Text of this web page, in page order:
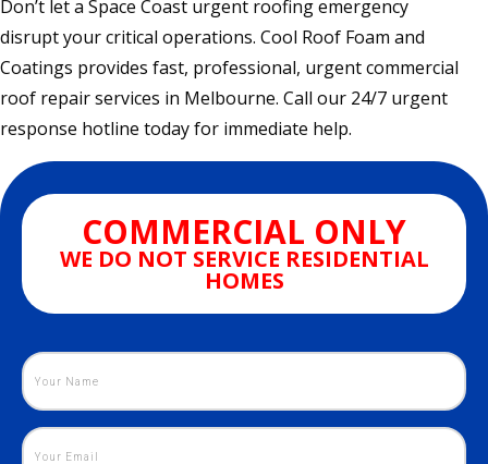
Don’t let a Space Coast urgent roofing emergency
disrupt your critical operations. Cool Roof Foam and
Coatings provides fast, professional, urgent commercial
roof repair services in Melbourne. Call our 24/7 urgent
response hotline today for immediate help.
COMMERCIAL ONLY
WE DO NOT SERVICE RESIDENTIAL
HOMES